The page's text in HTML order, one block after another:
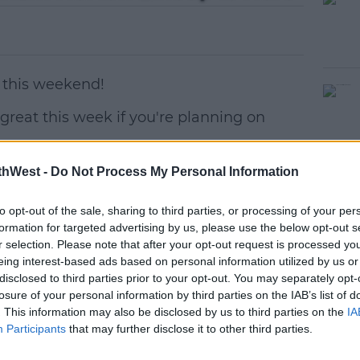
- Do Not Process My Personal Information
opt-out of the sale, sharing to third parties, or processing of your
for targeted advertising by us, please use the below opt-out
selection. Please note that after your opt-out request is processed
interest-based ads based on personal information utilized by us
to third parties prior to your opt-out. You may separately
of your personal information by third parties on the IAB’s list of
This information may also be disclosed by us to third parties on the
Participants that may further disclose it to other third parties.
weekend!
this week if you're planning on
#AD
more
Schumer, Goldie Hawn, John Boyega,
hopeful for the United Kingdom and
are all popping in for a chat.